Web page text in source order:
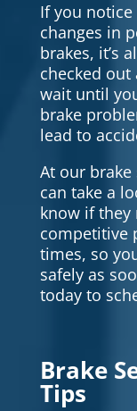
If you
changes in
brakes, it’s
checked out
wait until
brake
lead to
At our
can take a
know if they
competitive
times, so
safely as
today to
Brake
Tips